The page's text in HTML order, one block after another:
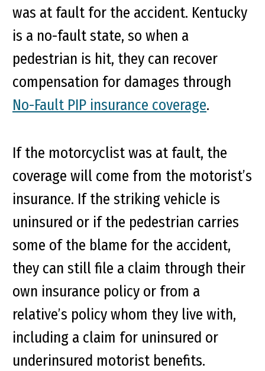
was at fault for the accident. Kentucky
is a no-fault state, so when a
pedestrian is hit, they can recover
compensation for damages through
No-Fault PIP insurance coverage.
If the motorcyclist was at fault, the
coverage will come from the motorist’s
insurance. If the striking vehicle is
uninsured or if the pedestrian carries
some of the blame for the accident,
they can still file a claim through their
own insurance policy or from a
relative’s policy whom they live with,
including a claim for uninsured or
underinsured motorist benefits.